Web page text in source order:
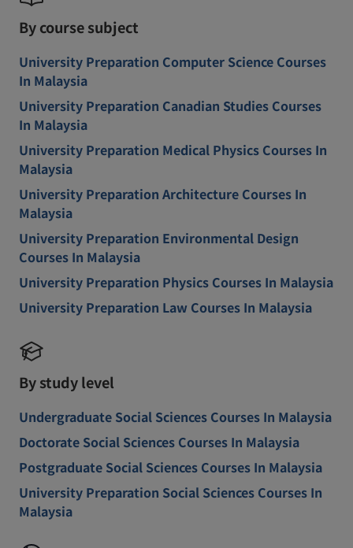
By course subject
University Preparation Computer Science Courses
In Malaysia
University Preparation Canadian Studies Courses
In Malaysia
University Preparation Medical Physics Courses In
Malaysia
University Preparation Architecture Courses In
Malaysia
University Preparation Environmental Design
Courses In Malaysia
University Preparation Physics Courses In Malaysia
University Preparation Law Courses In Malaysia
By study level
Undergraduate Social Sciences Courses In Malaysia
Doctorate Social Sciences Courses In Malaysia
Postgraduate Social Sciences Courses In Malaysia
University Preparation Social Sciences Courses In
Malaysia